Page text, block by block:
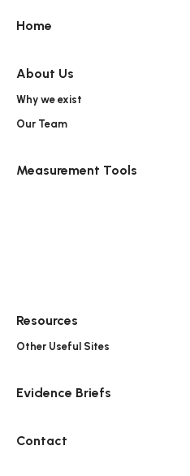
Home
About Us
Why we exist
Our Team
Measurement Tools
Resources
Other Useful Sites
Evidence Briefs
Contact